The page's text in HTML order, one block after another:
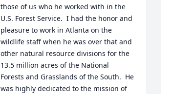
those of us who he worked with in the
U.S. Forest Service.  I had the honor and
pleasure to work in Atlanta on the
wildlife staff when he was over that and
other natural resource divisions for the
13.5 million acres of the National
Forests and Grasslands of the South.  He
was highly dedicated to the mission of